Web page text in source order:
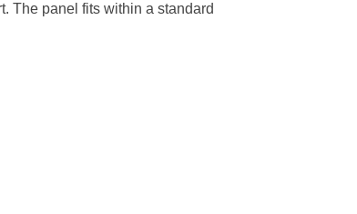
The panel fits within a standard